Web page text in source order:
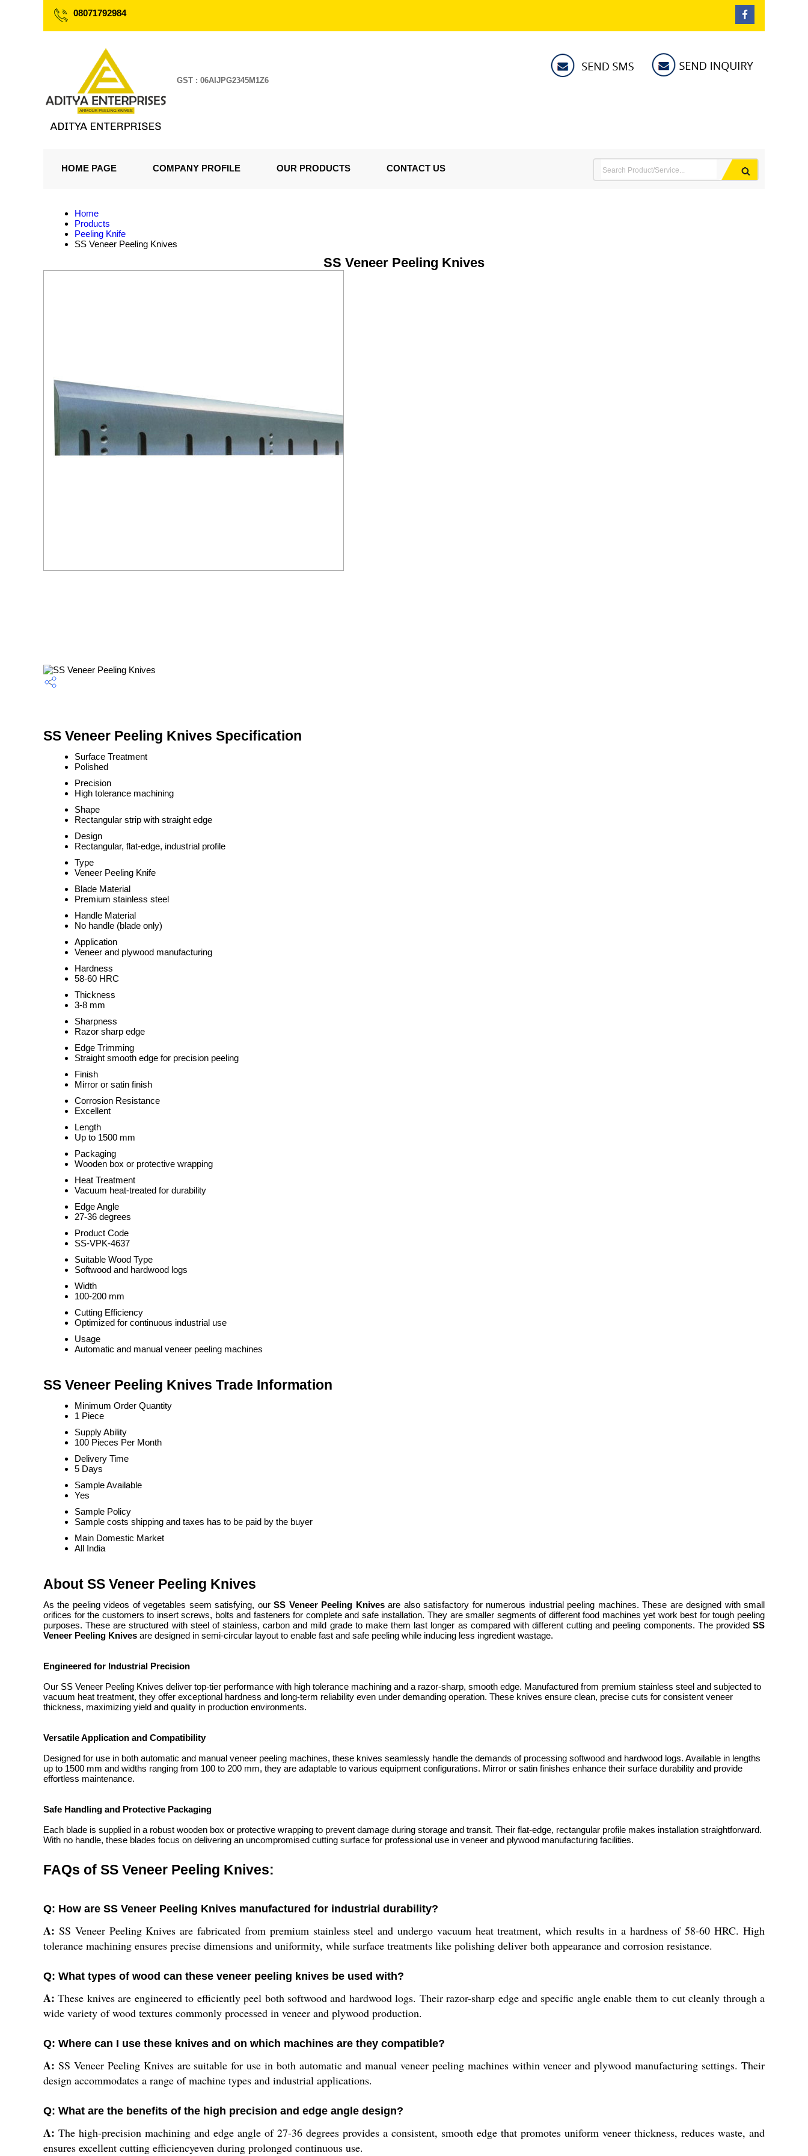
08071792984
GST : 06AIJPG2345M1Z6
HOME PAGE COMPANY PROFILE OUR PRODUCTS CONTACT US
Home
Products
Peeling Knife
SS Veneer Peeling Knives
SS Veneer Peeling Knives
SS Veneer Peeling Knives Specification
Surface Treatment
Polished
Precision
High tolerance machining
Shape
Rectangular strip with straight edge
Design
Rectangular, flat-edge, industrial profile
Type
Veneer Peeling Knife
Blade Material
Premium stainless steel
Handle Material
No handle (blade only)
Application
Veneer and plywood manufacturing
Hardness
58-60 HRC
Thickness
3-8 mm
Sharpness
Razor sharp edge
Edge Trimming
Straight smooth edge for precision peeling
Finish
Mirror or satin finish
Corrosion Resistance
Excellent
Length
Up to 1500 mm
Packaging
Wooden box or protective wrapping
Heat Treatment
Vacuum heat-treated for durability
Edge Angle
27-36 degrees
Product Code
SS-VPK-4637
Suitable Wood Type
Softwood and hardwood logs
Width
100-200 mm
Cutting Efficiency
Optimized for continuous industrial use
Usage
Automatic and manual veneer peeling machines
SS Veneer Peeling Knives Trade Information
Minimum Order Quantity
1 Piece
Supply Ability
100 Pieces Per Month
Delivery Time
5 Days
Sample Available
Yes
Sample Policy
Sample costs shipping and taxes has to be paid by the buyer
Main Domestic Market
All India
About SS Veneer Peeling Knives
As the peeling videos of vegetables seem satisfying, ourSS Veneer Peeling Knivesare also satisfactory for numerous industrial peeling machines. These are designed with small
orifices for the customers to insert screws, bolts and fasteners for complete and safe installation. They are smaller segments of different food machines yet work best for tough peeling
purposes. These are structured with steel of stainless, carbon and mild grade to make them last longer as compared with different cutting and peeling components. The provided SS
Veneer Peeling Knives are designed in semi-circular layout to enable fast and safe peeling while inducing less ingredient wastage.
Engineered for Industrial Precision
Our SS Veneer Peeling Knives deliver top-tier performance with high tolerance machining and a razor-sharp, smooth edge. Manufactured from premium stainless steel and subjected to
vacuum heat treatment, they offer exceptional hardness and long-term reliability even under demanding operation. These knives ensure clean, precise cuts for consistent veneer
thickness, maximizing yield and quality in production environments.
Versatile Application and Compatibility
Designed for use in both automatic and manual veneer peeling machines, these knives seamlessly handle the demands of processing softwood and hardwood logs. Available in lengths
up to 1500 mm and widths ranging from 100 to 200 mm, they are adaptable to various equipment configurations. Mirror or satin finishes enhance their surface durability and provide
effortless maintenance.
Safe Handling and Protective Packaging
Each blade is supplied in a robust wooden box or protective wrapping to prevent damage during storage and transit. Their flat-edge, rectangular profile makes installation straightforward.
With no handle, these blades focus on delivering an uncompromised cutting surface for professional use in veneer and plywood manufacturing facilities.
FAQs of SS Veneer Peeling Knives:
Q: How are SS Veneer Peeling Knives manufactured for industrial durability?
A: SS Veneer Peeling Knives are fabricated from premium stainless steel and undergo vacuum heat treatment, which results in a hardness of 58-60 HRC. High
tolerance machining ensures precise dimensions and uniformity, while surface treatments like polishing deliver both appearance and corrosion resistance.
Q: What types of wood can these veneer peeling knives be used with?
A: These knives are engineered to efficiently peel both softwood and hardwood logs. Their razor-sharp edge and specific angle enable them to cut cleanly through a
wide variety of wood textures commonly processed in veneer and plywood production.
Q: Where can I use these knives and on which machines are they compatible?
A: SS Veneer Peeling Knives are suitable for use in both automatic and manual veneer peeling machines within veneer and plywood manufacturing settings. Their
design accommodates a range of machine types and industrial applications.
Q: What are the benefits of the high precision and edge angle design?
A: The high-precision machining and edge angle of 27-36 degrees provides a consistent, smooth edge that promotes uniform veneer thickness, reduces waste, and
ensures excellent cutting efficiencyeven during prolonged continuous use.